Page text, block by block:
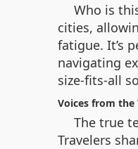
Who is
cities,
fatigue. It’s
navigating
size-fits-all
Voices from the
The true
Travelers